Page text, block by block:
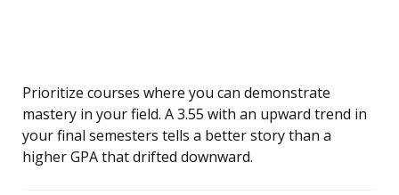
Prioritize courses where you can demonstrate
mastery in your field. A 3.55 with an upward trend in
your final semesters tells a better story than a
higher GPA that drifted downward.